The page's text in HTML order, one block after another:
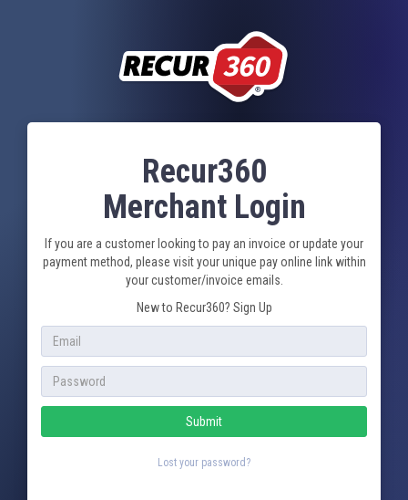
Recur360
Merchant Login
If you are a customer looking to pay an invoice or update your
payment method, please visit your unique pay online link within
your customer/invoice emails.
New to Recur360? Sign Up
Submit
Lost your password?